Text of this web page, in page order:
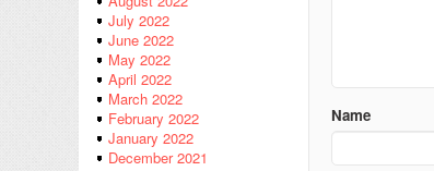
July 2022
June 2022
May 2022
April 2022
March 2022
February 2022
January 2022
December 2021
Name